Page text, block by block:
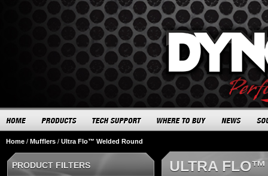
Home / Mufflers / Ultra Flo™ Welded Round
ULTRA
PRODUCT FILTERS